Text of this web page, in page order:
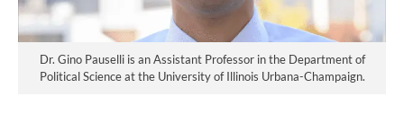
Dr. Gino Pauselli is an Assistant Professor in the Department of
Political Science at the University of Illinois Urbana-Champaign.